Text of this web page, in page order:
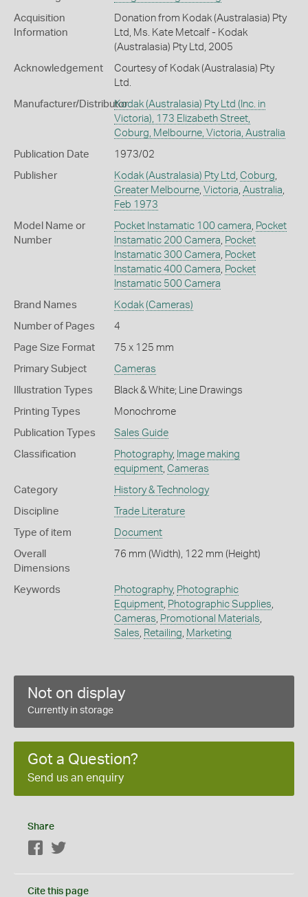
Acquisition
Information
Donation from Kodak (Australasia) Pty
Ltd, Ms. Kate Metcalf - Kodak
(Australasia) Pty Ltd, 2005
Acknowledgement
Courtesy of Kodak (Australasia) Pty
Ltd.
Manufacturer/DistributorKodak (Australasia) Pty Ltd (Inc. in
Victoria), 173 Elizabeth Street,
Coburg, Melbourne, Victoria, Australia
Publication Date 1973/02
Publisher Kodak (Australasia) Pty Ltd Coburg
Greater Melbourne, Victoria Australia
Feb 1973
Model Name or
Number
Pocket Instamatic 100 camera Pocket
Instamatic 200 Camera Pocket
Instamatic 300 Camera Pocket
Instamatic 400 Camera Pocket
Instamatic 500 Camera
Brand Names Kodak (Cameras)
Number of Pages 4
Page Size Format 75 x 125 mm
Primary Subject Cameras
Illustration Types Black & White; Line Drawings
Printing Types Monochrome
Publication Types Sales Guide
Classification Photography, Image making
equipment, Cameras
Category History & Technology
Discipline Trade Literature
Type of item Document
Overall
Dimensions
76 mm (Width), 122 mm (Height)
Keywords Photography, Photographic
Equipment, Photographic Supplies
Cameras Promotional Materials
Sales Retailing Marketing
Not on display
Currently in storage
Got a Question?
Send us an enquiry
Share
Facebook
Cite this page